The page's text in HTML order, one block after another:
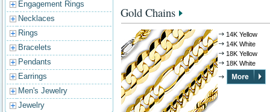
Engagement Rings
Necklaces
Rings
Bracelets
Pendants
Earrings
Men's Jewelry
Jewelry
Gold Chains
14K Yellow
14K White
18K Yellow
18K White